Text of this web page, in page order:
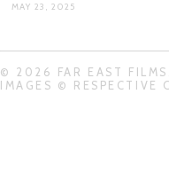
MAY 23, 2025
© 2026 FAR EAST
IMAGES © RESPECTIVE